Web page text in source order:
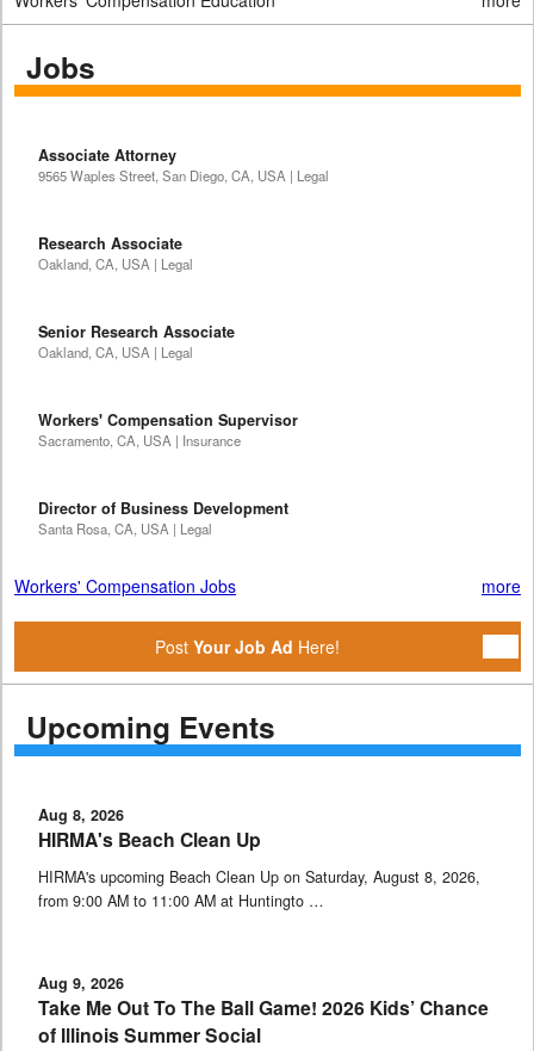
Jobs
Associate Attorney
9565 Waples Street, San Diego, CA, USA | Legal
Research Associate
Oakland, CA, USA | Legal
Senior Research Associate
Oakland, CA, USA | Legal
Workers' Compensation Supervisor
Sacramento, CA, USA | Insurance
Director of Business Development
Santa Rosa, CA, USA | Legal
Workers' Compensation Jobs more
Post Your Job Ad Here!
Upcoming Events
Aug 8, 2026
HIRMA's Beach Clean Up
HIRMA's upcoming Beach Clean Up on Saturday, August 8, 2026,
from 9:00 AM to 11:00 AM at Huntingto …
Aug 9, 2026
Take Me Out To The Ball Game! 2026 Kids’ Chance
of Illinois Summer Social